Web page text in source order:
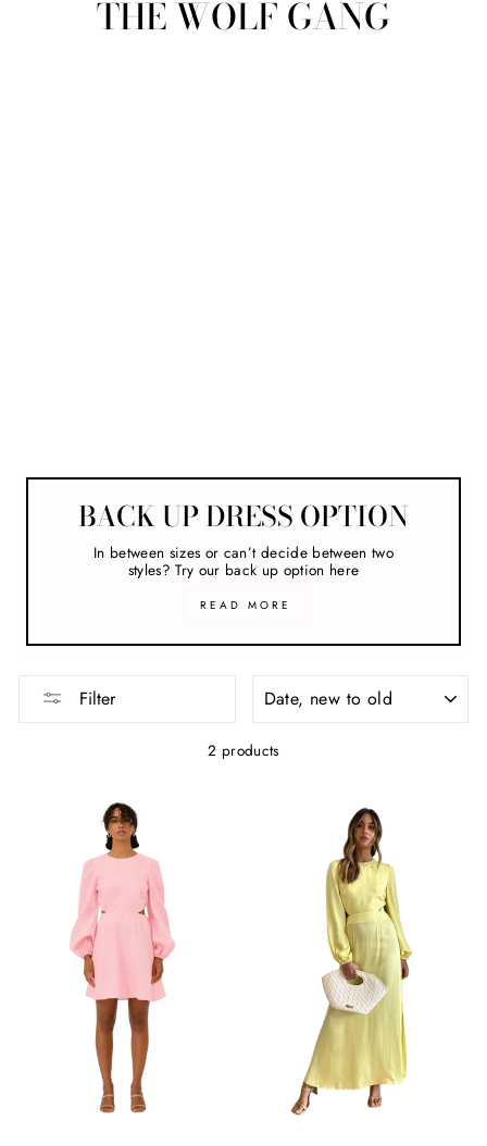
THE WOLF GANG
BACK UP DRESS OPTION
In between sizes or can’t decide between two
styles? Try our back up option here
READ MORE
Filter
2 products